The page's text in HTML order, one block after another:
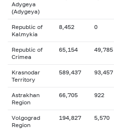
Adygeya
(Adygeya)
Republic of
Kalmykia
8,452 0
Republic of
Crimea
65,154 49,785
Krasnodar
Territory
589,437 93,457
Astrakhan
Region
66,705 922
Volgograd
Region
194,827 5,570